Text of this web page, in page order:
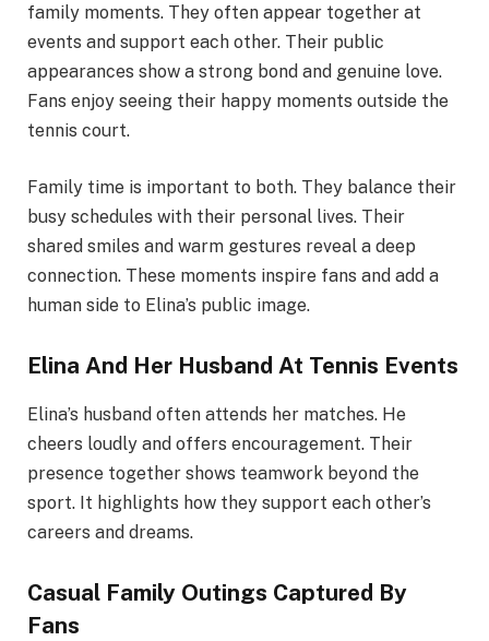
family moments. They often appear together at
events and support each other. Their public
appearances show a strong bond and genuine love.
Fans enjoy seeing their happy moments outside the
tennis court.
Family time is important to both. They balance their
busy schedules with their personal lives. Their
shared smiles and warm gestures reveal a deep
connection. These moments inspire fans and add a
human side to Elina’s public image.
Elina And Her Husband At Tennis Events
Elina’s husband often attends her matches. He
cheers loudly and offers encouragement. Their
presence together shows teamwork beyond the
sport. It highlights how they support each other’s
careers and dreams.
Casual Family Outings Captured By
Fans